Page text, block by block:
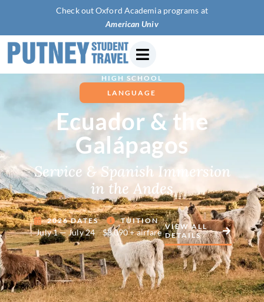
Check out Oxford Academia programs at
American University of Par
LANGUAGE
HIGH SCHOOL
Ecuador & the
Galápagos
Service & Spanish Immersion
in the Andes
2026 DATES
July 1 — July 24
TUITION
$8,090 + airfare
VIEW ALL
DETAILS